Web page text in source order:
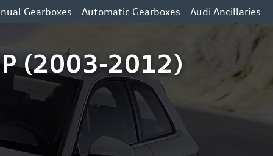
Gearboxes Automatic Gearboxes Audi Ancillaries
(2003-2012)